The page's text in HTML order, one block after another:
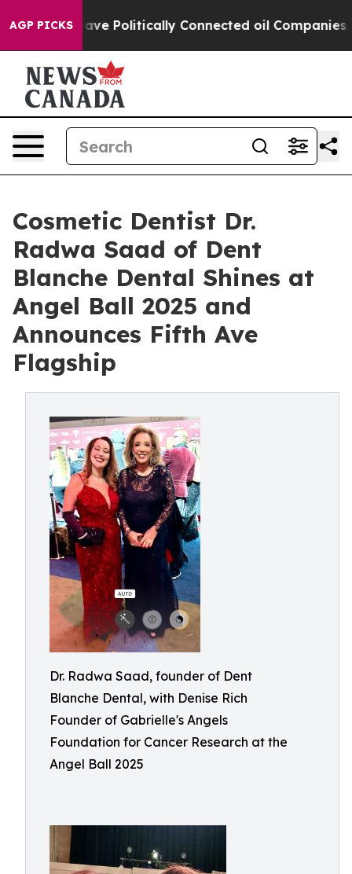
AGP PICKSPolitically Connected oil Companies — not
Cosmetic Dentist Dr.
Radwa Saad of Dent
Blanche Dental Shines at
Angel Ball 2025 and
Announces Fifth Ave
Flagship
Dr. Radwa Saad, founder of Dent
Blanche Dental, with Denise Rich
Founder of Gabrielle's Angels
Foundation for Cancer Research at the
Angel Ball 2025